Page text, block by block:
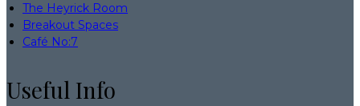
The Heyrick Room
Breakout Spaces
Café No:7
Useful Info